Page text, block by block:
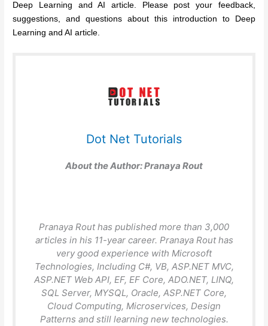
Deep Learning and AI article. Please post your feedback,
suggestions, and questions about this introduction to Deep
Learning and AI article.
Dot Net Tutorials
About the Author:Pranaya Rout
Pranaya Rout has published more than 3,000
articles in his 11-year career. Pranaya Rout has
very good experience with Microsoft
Technologies, Including C#, VB, ASP.NET MVC,
ASP.NET Web API, EF, EF Core, ADO.NET, LINQ,
SQL Server, MYSQL, Oracle, ASP.NET Core,
Cloud Computing, Microservices, Design
Patterns and still learning new technologies.